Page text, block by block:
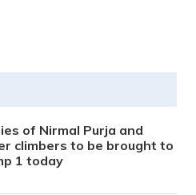
of Nirmal Purja and
climbers to be brought to
1 today